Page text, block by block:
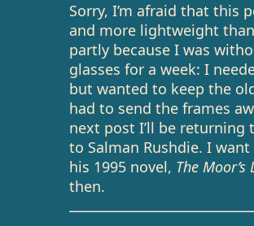
Sorry, I’m afraid that this
and more lightweight than
partly because I was
glasses for a week: I
but wanted to keep the
had to send the frames
next post I’ll be returning
to Salman Rushdie. I
his 1995 novel, The Moor’s
then.